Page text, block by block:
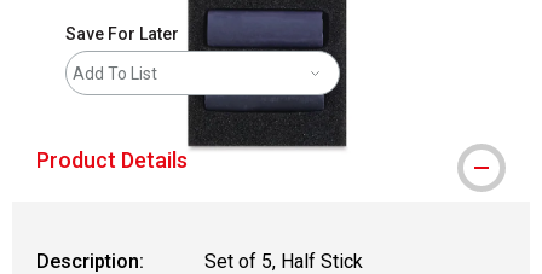
Save For Later
Add To List
Product Details
Description:
Set of 5, Half Stick